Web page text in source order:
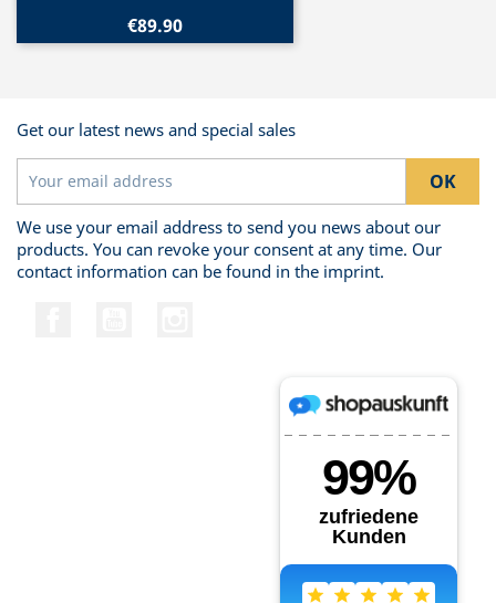
€89.90
Get our latest news and special sales
We use your email address to send you news about our
products. You can revoke your consent at any time. Our
contact information can be found in the imprint.